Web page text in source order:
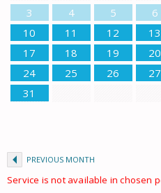
3
4 5 6
10
11 12 13
17
18 19 20
24
25 26 27
31
PREVIOUS MONTH
Service is not available in chosen